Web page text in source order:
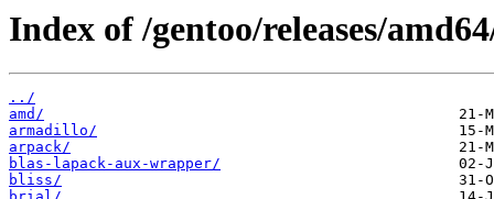
Index of /gentoo/releases/
../
amd/
armadillo/
arpack/
blas-lapack-aux-wrapper/
bliss/